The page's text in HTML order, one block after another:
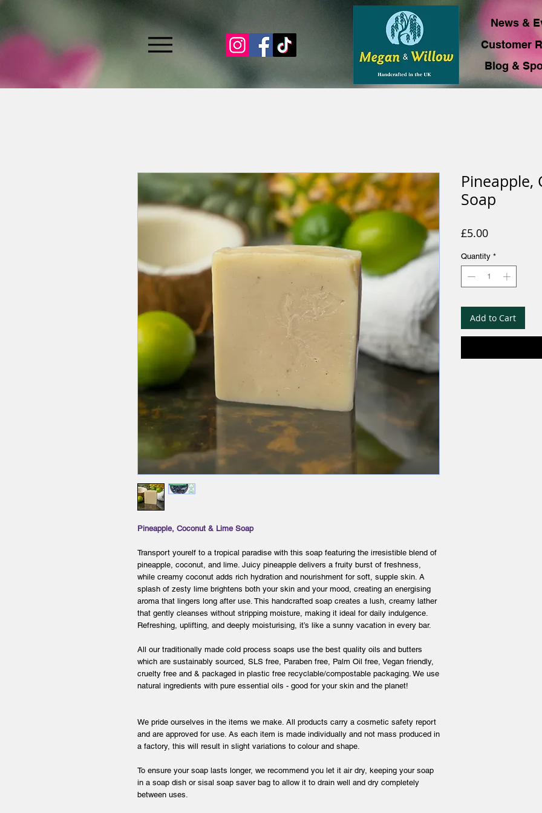
News &
Customer
Blog &
Pineapple, Coconut & Lime Soap
Transport yourelf to a tropical paradise with this soap featuring the irresistible blend of
pineapple, coconut, and lime. Juicy pineapple delivers a fruity burst of freshness,
while creamy coconut adds rich hydration and nourishment for soft, supple skin. A
splash of zesty lime brightens both your skin and your mood, creating an energising
aroma that lingers long after use. This handcrafted soap creates a lush, creamy lather
that gently cleanses without stripping moisture, making it ideal for daily indulgence.
Refreshing, uplifting, and deeply moisturising, it’s like a sunny vacation in every bar.
All our traditionally made cold process soaps use the best quality oils and butters
which are sustainably sourced, SLS free, Paraben free, Palm Oil free, Vegan friendly,
cruelty free and & packaged in plastic free recyclable/compostable packaging. We use
natural ingredients with pure essential oils - good for your skin and the planet!
We pride ourselves in the items we make. All products carry a cosmetic safety report
and are approved for use. As each item is made individually and not mass produced in
a factory, this will result in slight variations to colour and shape.
To ensure your soap lasts longer, we recommend you let it air dry, keeping your soap
in a soap dish or sisal soap saver bag to allow it to drain well and dry completely
between uses.
Pineapple,
Soap
£5.00Price
Quantity *
Add to Cart